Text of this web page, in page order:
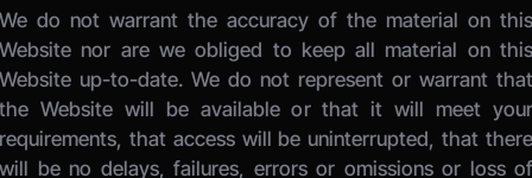
We do not warrant the accuracy of the material on this
Website nor are we obliged to keep all material on this
Website up-to-date. We do not represent or warrant that
the Website will be available or that it will meet your
requirements, that access will be uninterrupted, that there
will be no delays, failures, errors or omissions or loss of